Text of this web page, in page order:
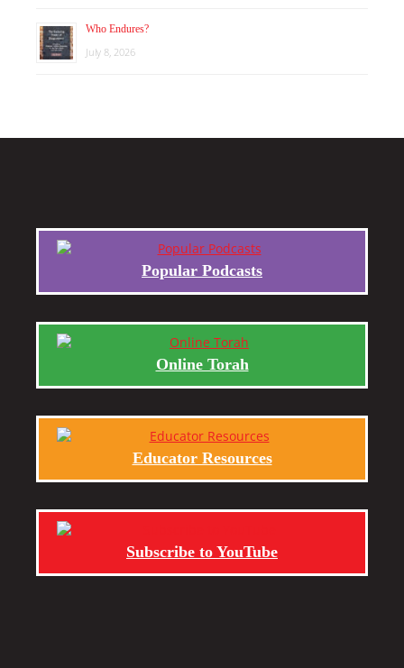
Who Endures?
July 8, 2026
Popular Podcasts
Online Torah
Educator Resources
Subscribe to YouTube